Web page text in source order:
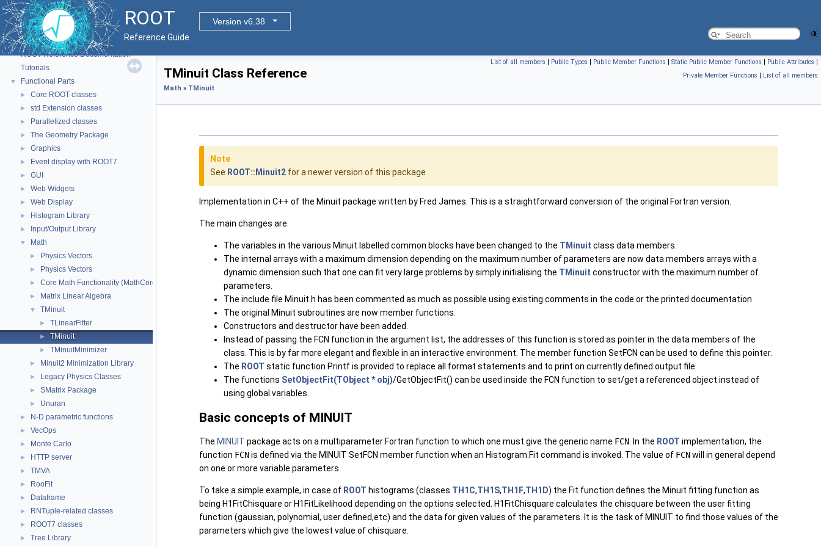
ROOT
Version v6.38
Reference Guide
▼ ROOT
ROOT Reference Documentation
Tutorials
▼ Functional Parts
► Core ROOT classes
► std Extension classes
► Parallelized classes
► The Geometry Package
► Graphics
► Event display with ROOT7
► GUI
► Web Widgets
► Web Display
► Histogram Library
► Input/Output Library
▼ Math
► Physics Vectors
► Physics Vectors
► Core Math Functionality (MathCore)
► Matrix Linear Algebra
▼ TMinuit
► TLinearFitter
► TMinuit
► TMinuitMinimizer
► Minuit2 Minimization Library
► Legacy Physics Classes
► SMatrix Package
► Unuran
► N-D parametric functions
► VecOps
► Monte Carlo
► HTTP server
► TMVA
► RooFit
► Dataframe
► RNTuple-related classes
► ROOT7 classes
► Tree Library
List of all members | Public Types | Public Member Functions | Static Public Member Functions | Public Attributes |
Private Member Functions | List of all members
TMinuit Class Reference
Math » TMinuit
Note
See ROOT::Minuit2 for a newer version of this package
Implementation in C++ of the Minuit package written by Fred James. This is a straightforward conversion of the original Fortran version.
The main changes are:
The variables in the various Minuit labelled common blocks have been changed to the TMinuit class data members.
The internal arrays with a maximum dimension depending on the maximum number of parameters are now data members arrays with a
dynamic dimension such that one can fit very large problems by simply initialising the TMinuit constructor with the maximum number of
parameters.
The include file Minuit.h has been commented as much as possible using existing comments in the code or the printed documentation
The original Minuit subroutines are now member functions.
Constructors and destructor have been added.
Instead of passing the FCN function in the argument list, the addresses of this function is stored as pointer in the data members of the
class. This is by far more elegant and flexible in an interactive environment. The member function SetFCN can be used to define this pointer.
The ROOT static function Printf is provided to replace all format statements and to print on currently defined output file.
The functions SetObjectFit(TObject * obj)/GetObjectFit() can be used inside the FCN function to set/get a referenced object instead of
using global variables.
Basic concepts of MINUIT
The MINUIT package acts on a multiparameter Fortran function to which one must give the generic name FCN . In the ROOT implementation, the
function FCNis defined via the MINUIT SetFCN member function when an Histogram.Fit command is invoked. The value of FCNwill in general depend
on one or more variable parameters.
To take a simple example, in case of ROOT histograms (classes TH1C,TH1S,TH1F,TH1D) the Fit function defines the Minuit fitting function as
being H1FitChisquare or H1FitLikelihood depending on the options selected. H1FitChisquare calculates the chisquare between the user fitting
function (gaussian, polynomial, user defined,etc) and the data for given values of the parameters. It is the task of MINUIT to find those values of the
parameters which give the lowest value of chisquare.